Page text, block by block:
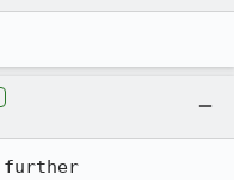
further